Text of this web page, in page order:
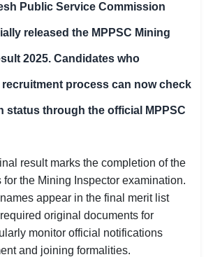
Public Service Commission
released the MPPSC Mining
2025. Candidates who
process can now check
status through the official MPPSC
result marks the completion of the
for the Mining Inspector examination.
appear in the final merit list
original documents for
monitor official notifications
and joining formalities.